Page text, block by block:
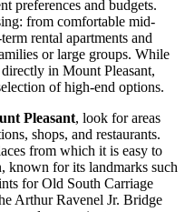
preferences and budgets.
from comfortable mid-
rental apartments and
or large groups. While
in Mount Pleasant,
of high-end options.
Pleasant, look for areas
shops, and restaurants.
from which it is easy to
known for its landmarks such
forOld South Carriage
Arthur Ravenel Jr. Bridge